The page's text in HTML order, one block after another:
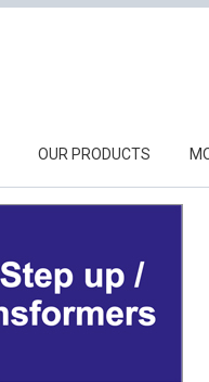
OUR PRODUCTS